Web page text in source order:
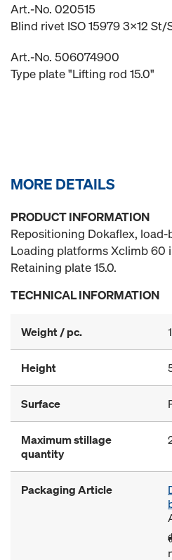
Art.-No. 020515
Blind rivet ISO 15979 3x12 St/
Art.-No. 506074900
Type plate "Lifting rod 15.0"
MORE DETAILS
PRODUCT INFORMATION
Repositioning Dokaflex,
Loading platforms Xclimb
Retaining plate 15.0.
TECHNICAL INFORMATION
Weight / pc.
Height
Surface
Maximum stillage
quantity
Packaging Article